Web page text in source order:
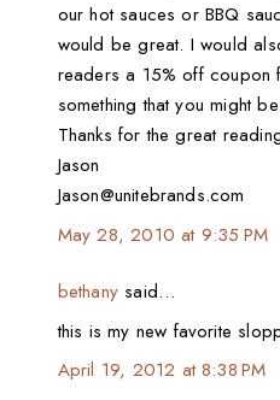
our hot sauces or BBQ
would be great. I would
readers a 15% off coupon
something that you might
Thanks for the great
Jason
Jason@unitebrands.com
May 28, 2010 at 9:35 PM
bethanysaid…
this is my new favorite
April 19, 2012 at 8:38 PM